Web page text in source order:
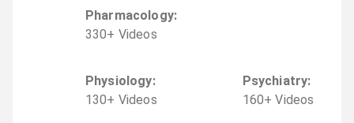
Pharmacology:
330+ Videos
Physiology:
130+ Videos
Psychiatry:
160+ Videos